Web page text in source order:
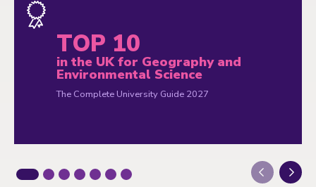
TOP 10
in the UK for Geography and
Environmental Science
The Complete University Guide 2027